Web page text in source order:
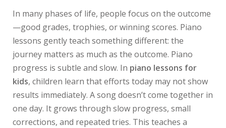
In many phases of life, people focus on the outcome
—good grades, trophies, or winning scores. Piano
lessons gently teach something different: the
journey matters as much as the outcome. Piano
progress is subtle and slow. In piano lessons for
kids, children learn that efforts today may not show
results immediately. A song doesn’t come together in
one day. It grows through slow progress, small
corrections, and repeated tries. This teaches a